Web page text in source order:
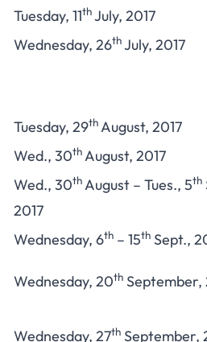
Tuesday, 11thJuly, 2017
Wednesday, 26thJuly, 2017
Tuesday, 29thAugust, 2017
Wed., 30thAugust, 2017
Wed., 30thAugust – Tues., 5th
2017
Wednesday, 6th – 15th Sept.,
Wednesday, 20th September,
Wednesday, 27th September,